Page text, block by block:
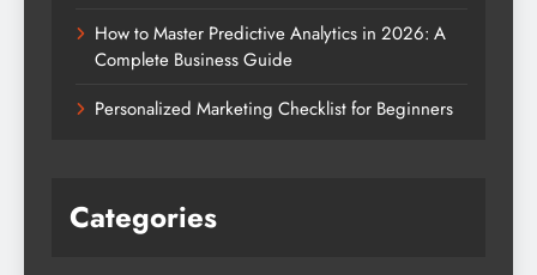
How to Master Predictive Analytics in 2026: A
Complete Business Guide
Personalized Marketing Checklist for Beginners
Categories